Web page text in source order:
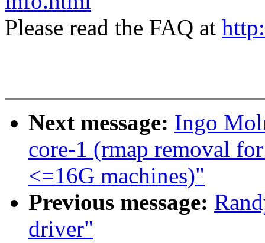
Please read the FAQ at
Next message: Ingo
core-1 (rmap removal
<=16G machines)"
Previous message:
driver"